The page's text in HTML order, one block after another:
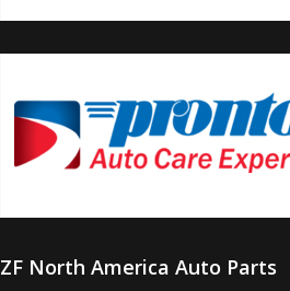
ZF North America Auto Parts